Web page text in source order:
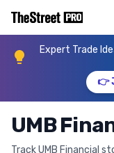
Expert Trade
👉
UMB
Track UMB Financial